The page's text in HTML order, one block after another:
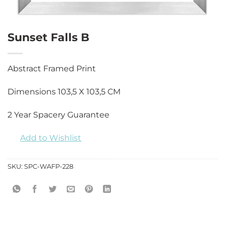
Sunset Falls B
Abstract Framed Print
Dimensions 103,5 X 103,5 CM
2 Year Spacery Guarantee
Add to Wishlist
SKU: SPC-WAFP-228